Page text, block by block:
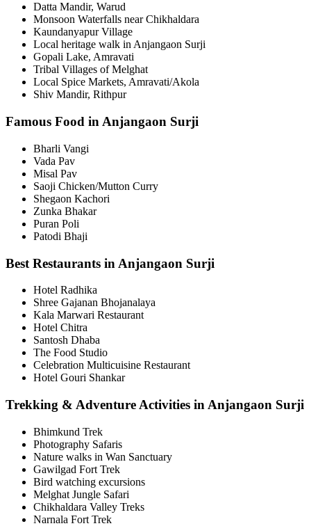
Datta Mandir, Warud
Monsoon Waterfalls near Chikhaldara
Kaundanyapur Village
Local heritage walk in Anjangaon Surji
Gopali Lake, Amravati
Tribal Villages of Melghat
Local Spice Markets, Amravati/Akola
Shiv Mandir, Rithpur
Famous Food in Anjangaon Surji
Bharli Vangi
Vada Pav
Misal Pav
Saoji Chicken/Mutton Curry
Shegaon Kachori
Zunka Bhakar
Puran Poli
Patodi Bhaji
Best Restaurants in Anjangaon Surji
Hotel Radhika
Shree Gajanan Bhojanalaya
Kala Marwari Restaurant
Hotel Chitra
Santosh Dhaba
The Food Studio
Celebration Multicuisine Restaurant
Hotel Gouri Shankar
Trekking & Adventure Activities in Anjangaon Surji
Bhimkund Trek
Photography Safaris
Nature walks in Wan Sanctuary
Gawilgad Fort Trek
Bird watching excursions
Melghat Jungle Safari
Chikhaldara Valley Treks
Narnala Fort Trek